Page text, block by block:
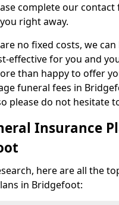
complete our
right away.
no fixed costs, we
effective for you and
than happy to offer
funeral fees in
please do not hesitate
Insurance
here are all the
in Bridgefoot: